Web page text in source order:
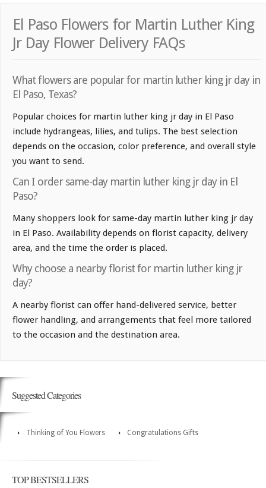
El Paso Flowers for Martin Luther King
Jr Day Flower Delivery FAQs
What flowers are popular for martin luther king jr day in
El Paso, Texas?
Popular choices for martin luther king jr day in El Paso
include hydrangeas, lilies, and tulips. The best selection
depends on the occasion, color preference, and overall style
you want to send.
Can I order same-day martin luther king jr day in El
Paso?
Many shoppers look for same-day martin luther king jr day
in El Paso. Availability depends on florist capacity, delivery
area, and the time the order is placed.
Why choose a nearby florist for martin luther king jr
day?
A nearby florist can offer hand-delivered service, better
flower handling, and arrangements that feel more tailored
to the occasion and the destination area.
Suggested Categories
Thinking of You Flowers Congratulations Gifts
TOP BESTSELLERS